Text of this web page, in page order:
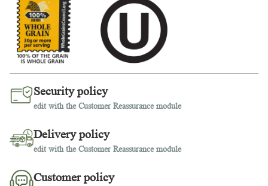
Security policy
edit with the Customer Reassurance module
Delivery policy
edit with the Customer Reassurance module
Customer policy